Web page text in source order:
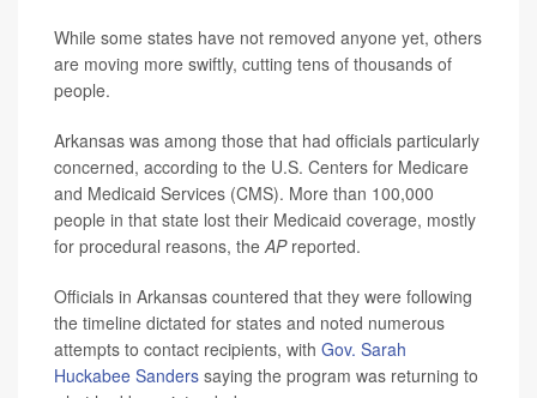
While some states have not removed anyone yet, others
are moving more swiftly, cutting tens of thousands of
people.
Arkansas was among those that had officials particularly
concerned, according to the U.S. Centers for Medicare
and Medicaid Services (CMS). More than 100,000
people in that state lost their Medicaid coverage, mostly
for procedural reasons, the APreported.
Officials in Arkansas countered that they were following
the timeline dictated for states and noted numerous
attempts to contact recipients, with Gov. Sarah
Huckabee Sanders saying the program was returning to